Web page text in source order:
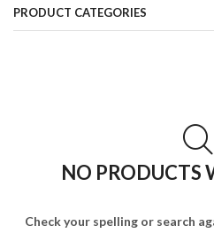
NO PRODUCTS
Check your spelling or search
PRODUCT CATEGORIES